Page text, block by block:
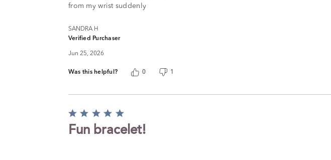
from my wrist suddenly
SANDRA H
Verified Purchaser
Jun 25, 2026
Was this helpful? 0 1
Rated
5
out
Fun bracelet!